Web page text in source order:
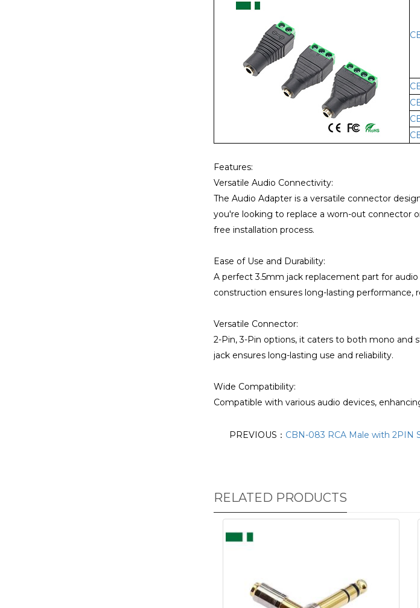
Features:
Versatile Audio Connectivity:
The Audio Adapter is a versatile connector
you're looking to replace a worn-out connector
free installation process.
Ease of Use and Durability:
A perfect 3.5mm jack replacement part for
construction ensures long-lasting
Versatile Connector:
2-Pin, 3-Pin options, it caters to both mono and
jack ensures long-lasting use and reliability.
Wide Compatibility:
Compatible with various audio devices,
PREVIOUS： CBN-083 RCA Male with 2PIN
RELATED PRODUCTS